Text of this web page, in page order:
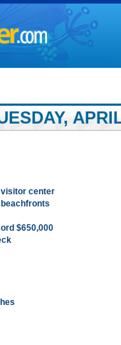
visitor center
$650,000